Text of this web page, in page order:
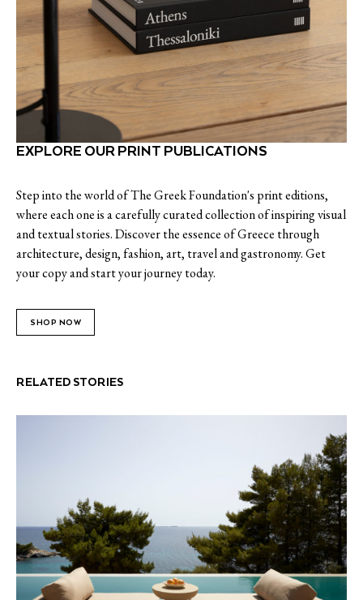
EXPLORE OUR PRINT PUBLICATIONS
Step into the world of The Greek Foundation's print editions,
where each one is a carefully curated collection of inspiring visual
and textual stories. Discover the essence of Greece through
architecture, design, fashion, art, travel and gastronomy. Get
your copy and start your journey today.
SHOP NOW
RELATED STORIES